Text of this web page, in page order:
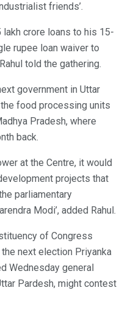
friends’.
crore loans to his 15-
rupee loan waiver to
told the gathering.
government in Uttar
food processing units
Pradesh, where
back.
at the Centre, it would
projects that
parliamentary
Modi’, added Rahul.
of Congress
next election Priyanka
Wednesday general
Pardesh, might contest